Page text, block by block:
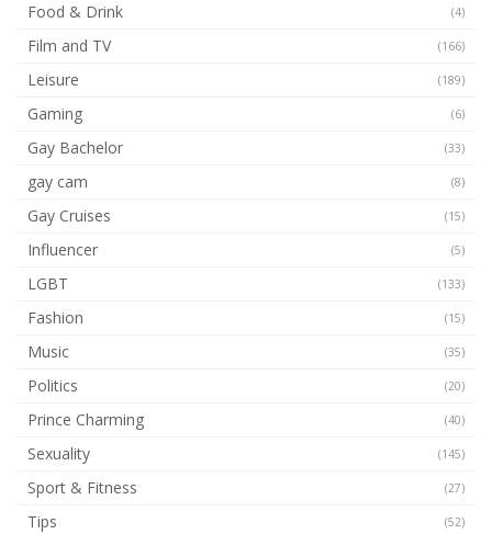
Food & Drink (4)
Film and TV (166)
Leisure (189)
Gaming (6)
Gay Bachelor (33)
gay cam (8)
Gay Cruises (15)
Influencer (5)
LGBT (133)
Fashion (15)
Music (35)
Politics (20)
Prince Charming (40)
Sexuality (145)
Sport & Fitness (27)
Tips (52)